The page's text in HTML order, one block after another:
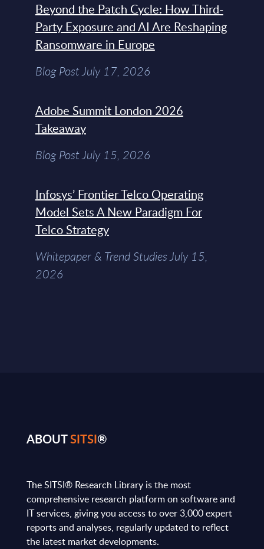
Beyond the Patch Cycle: How Third-
Party Exposure and AI Are Reshaping
Ransomware in Europe
Blog Post July 17, 2026
Adobe Summit London 2026
Takeaway
Blog Post July 15, 2026
Infosys’ Frontier Telco Operating
Model Sets A New Paradigm For
Telco Strategy
Whitepaper & Trend Studies July 15,
2026
ABOUTSITSI®
The SITSI® Research Library is the most
comprehensive research platform on software and
IT services, giving you access to over 3,000 expert
reports and analyses, regularly updated to reflect
the latest market developments.